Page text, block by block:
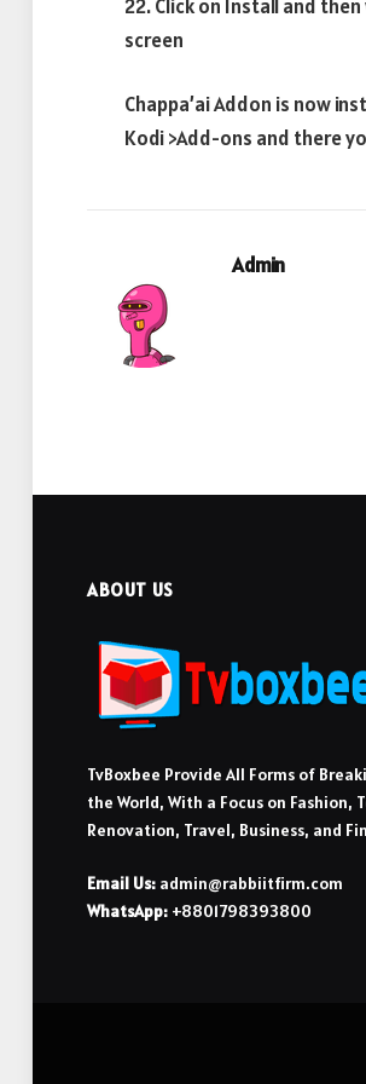
22. Click on Install and
screen
Chappa’ai Addon is now
Kodi >Add-ons and there
Admin
ABOUT US
TvBoxbee Provide All Forms of
the World, With a Focus on Fashion,
Renovation, Travel, Business, and
Email Us: admin@rabbiitfirm.com
WhatsApp: +8801798393800